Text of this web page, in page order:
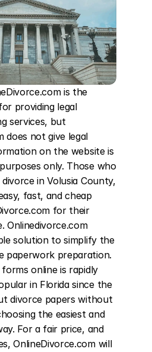
is the
providing legal
services, but
does not give legal
on the website is
only. Those who
in Volusia County,
fast, and cheap
for their
Onlinedivorce.com
solution to simplify the
paperwork preparation.
online is rapidly
in Florida since the
divorce papers without
the easiest and
For a fair price, and
OnlineDivorce.com will